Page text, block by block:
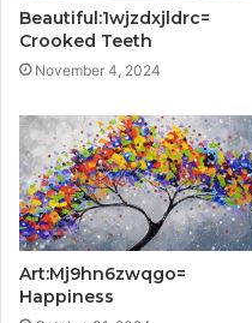
Beautiful:1wjzdxjldrc=
Crooked Teeth
November 4, 2024
Art:Mj9hn6zwqgo=
Happiness